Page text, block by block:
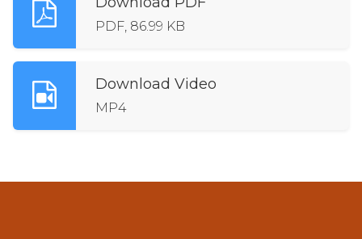
PDF, 86.99 KB
Download Video
MP4